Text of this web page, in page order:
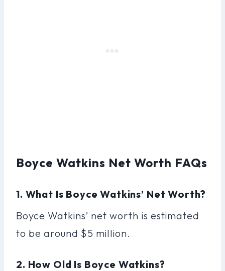
Boyce Watkins Net Worth FAQs
1. What Is Boyce Watkins’ Net Worth?
Boyce Watkins’ net worth is estimated
to be around $5 million.
2. How Old Is Boyce Watkins?